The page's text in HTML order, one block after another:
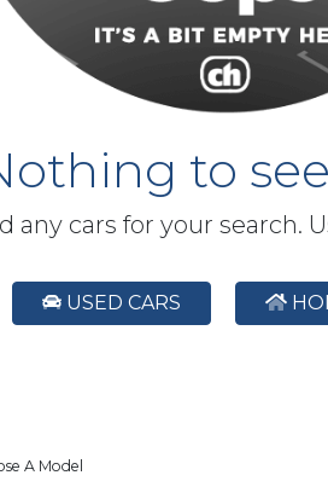
to
any cars for your search.
USED CARS
A Model